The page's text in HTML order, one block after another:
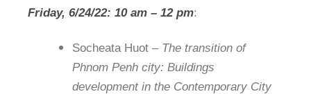
Friday, 6/24/22: 10 am – 12 pm:
Socheata Huot – The transition of
Phnom Penh city: Buildings
development in the Contemporary City